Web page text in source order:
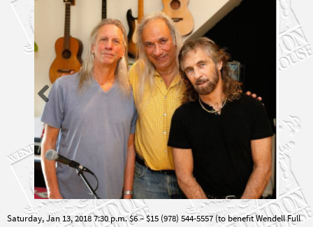
Saturday, Jan 13, 2018 7:30 p.m. $6 – $15 (978) 544-5557 (to benefit Wendell Full
Moon Coffeehouse) What do you get when you combine three of the Pioneer
Valley’s most talented performers refusing to give up on the 1960’s belief that